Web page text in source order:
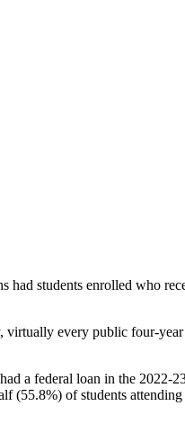
had students enrolled who
virtually every public four-
a federal loan in the 2022-
(55.8%) of students